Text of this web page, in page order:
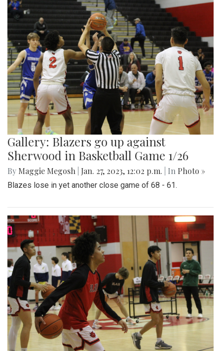
Gallery: Blazers go up against
Sherwood in Basketball Game 1/26
By Maggie Megosh Jan. 27, 2023, 12:02 p.m. | In Photo »
Blazes lose in yet another close game of 68 - 61.